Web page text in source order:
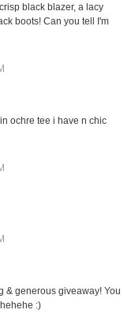
black blazer, a lacy
boots! Can you tell I'm
ochre tee i have n chic
& generous giveaway! You
:)